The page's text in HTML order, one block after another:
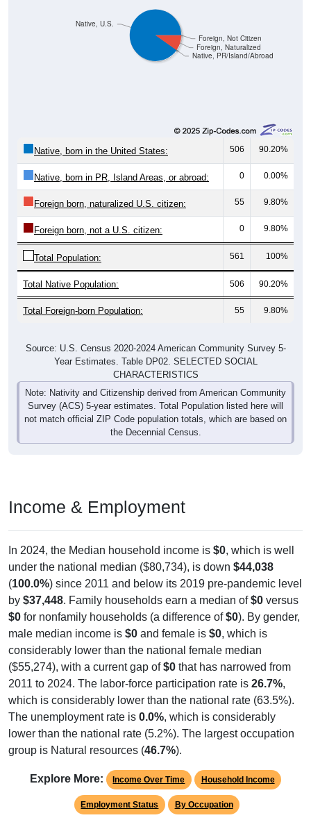
Native, PR/Island/Abroad
Foreign, Naturalized
Foreign, Not Citizen
Native, U.S.
Native, born in the United States: 506 90.20%
Native, born in PR, Island Areas, or abroad: 0 0.00%
Foreign born, naturalized U.S. citizen: 55 9.80%
Foreign born, not a U.S. citizen: 0 9.80%
Total Population: 561 100%
Total Native Population: 506 90.20%
Total Foreign-born Population: 55 9.80%
Source: U.S. Census 2020-2024 American Community Survey 5-
Year Estimates. Table DP02. SELECTED SOCIAL
CHARACTERISTICS
Note: Nativity and Citizenship derived from American Community
Survey (ACS) 5-year estimates. Total Population listed here will
not match official ZIP Code population totals, which are based on
the Decennial Census.
Income & Employment
In 2024, the Median household income is $0, which is well
under the national median ($80,734), is down $44,038
(100.0%) since 2011 and below its 2019 pre-pandemic level
by $37,448. Family households earn a median of$0 versus
$0 for nonfamily households (a difference of$0). By gender,
male median income is $0 and female is $0, which is
considerably lower than the national female median
($55,274), with a current gap of$0 that has narrowed from
2011 to 2024. The labor-force participation rate is 26.7%,
which is considerably lower than the national rate (63.5%).
The unemployment rate is 0.0%, which is considerably
lower than the national rate (5.2%). The largest occupation
group is Natural resources (46.7%).
Explore More: Income Over Time Household Income
Employment Status By Occupation